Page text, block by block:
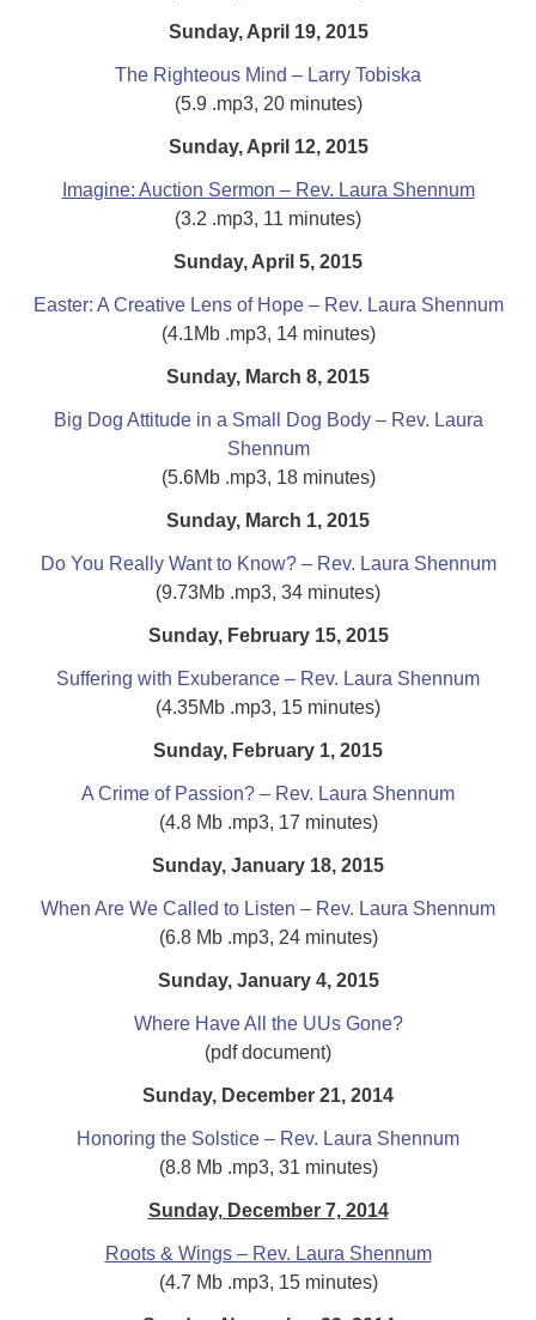
Sunday, April 19, 2015
The Righteous Mind – Larry Tobiska
(5.9 .mp3, 20 minutes)
Sunday, April 12, 2015
Imagine: Auction Sermon – Rev. Laura Shennum
(3.2 .mp3, 11 minutes)
Sunday, April 5, 2015
Easter: A Creative Lens of Hope – Rev. Laura Shennum
(4.1Mb .mp3, 14 minutes)
Sunday, March 8, 2015
Big Dog Attitude in a Small Dog Body – Rev. Laura
Shennum
(5.6Mb .mp3, 18 minutes)
Sunday, March 1, 2015
Do You Really Want to Know? – Rev. Laura Shennum
(9.73Mb .mp3, 34 minutes)
Sunday, February 15, 2015
Suffering with Exuberance – Rev. Laura Shennum
(4.35Mb .mp3, 15 minutes)
Sunday, February 1, 2015
A Crime of Passion? – Rev. Laura Shennum
(4.8 Mb .mp3, 17 minutes)
Sunday, January 18, 2015
When Are We Called to Listen – Rev. Laura Shennum
(6.8 Mb .mp3, 24 minutes)
Sunday, January 4, 2015
Where Have All the UUs Gone?
(pdf document)
Sunday, December 21, 2014
Honoring the Solstice – Rev. Laura Shennum
(8.8 Mb .mp3, 31 minutes)
Sunday, December 7, 2014
Roots & Wings – Rev. Laura Shennum
(4.7 Mb .mp3, 15 minutes)